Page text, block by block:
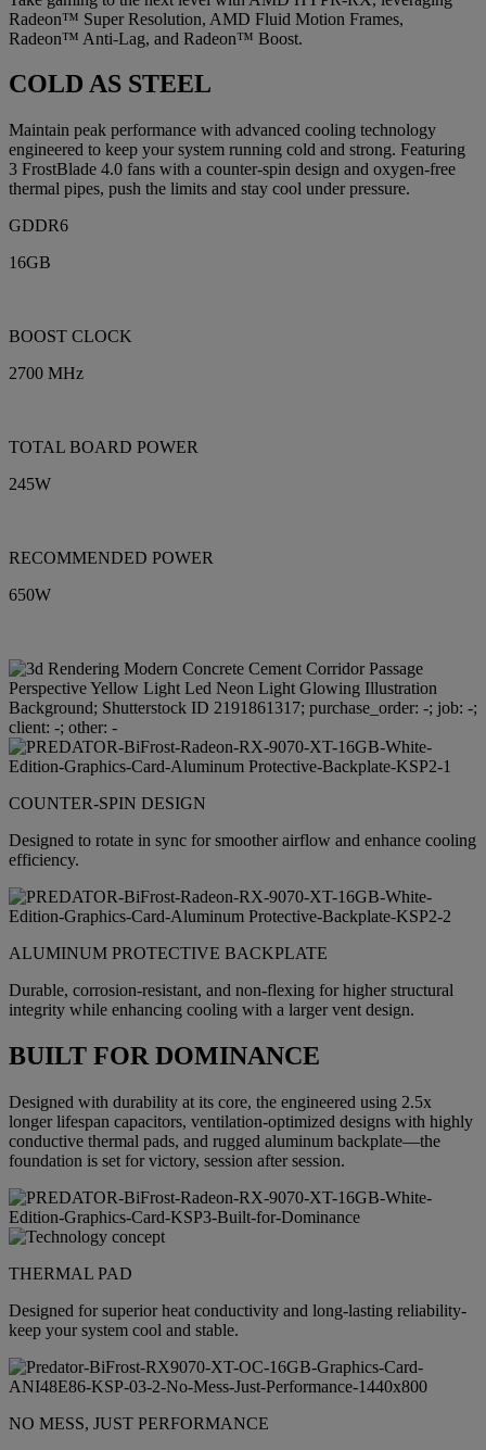
Radeon™ Super Resolution, AMD Fluid Motion Frames,
Radeon™ Anti-Lag, and Radeon™ Boost.
COLD AS STEEL
Maintain peak performance with advanced cooling technology
engineered to keep your system running cold and strong. Featuring
3 FrostBlade 4.0 fans with a counter-spin design and oxygen-free
thermal pipes, push the limits and stay cool under pressure.
GDDR6
16GB
BOOST CLOCK
2700 MHz
TOTAL BOARD POWER
245W
RECOMMENDED POWER
650W
COUNTER-SPIN DESIGN
Designed to rotate in sync for smoother airflow and enhance cooling
efficiency.
ALUMINUM PROTECTIVE BACKPLATE
Durable, corrosion-resistant, and non-flexing for higher structural
integrity while enhancing cooling with a larger vent design.
BUILT FOR DOMINANCE
Designed with durability at its core, the engineered using 2.5x
longer lifespan capacitors, ventilation-optimized designs with highly
conductive thermal pads, and rugged aluminum backplate—the
foundation is set for victory, session after session.
THERMAL PAD
Designed for superior heat conductivity and long-lasting reliability-
keep your system cool and stable.
NO MESS, JUST PERFORMANCE